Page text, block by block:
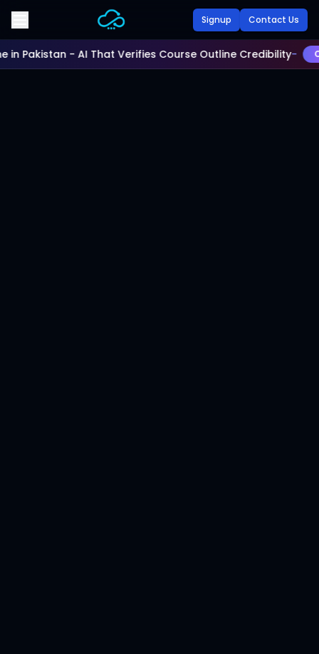
Skip to main content
Signup Contact Us
in Pakistan - AI That Verifies Course Outline Credibility-